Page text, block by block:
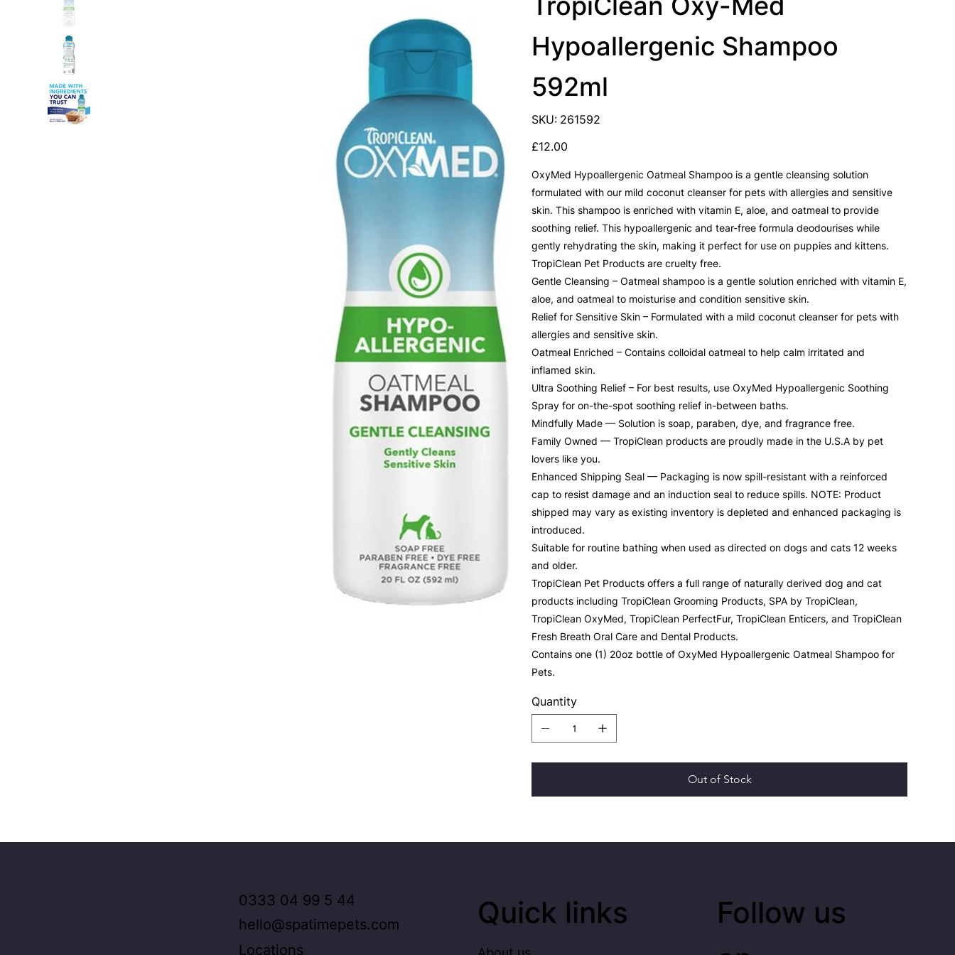
Hypoallergenic Shampoo
592ml
SKU: SKU
261592
261592
Price
£12.00
OxyMed Hypoallergenic Oatmeal Shampoo is a gentle cleansing solution
formulated with our mild coconut cleanser for pets with allergies and sensitive
skin. This shampoo is enriched with vitamin E, aloe, and oatmeal to provide
soothing relief. This hypoallergenic and tear-free formula deodourises while
gently rehydrating the skin, making it perfect for use on puppies and kittens.
TropiClean Pet Products are cruelty free.
Gentle Cleansing – Oatmeal shampoo is a gentle solution enriched with vitamin E,
aloe, and oatmeal to moisturise and condition sensitive skin.
Relief for Sensitive Skin – Formulated with a mild coconut cleanser for pets with
allergies and sensitive skin.
Oatmeal Enriched – Contains colloidal oatmeal to help calm irritated and
inflamed skin.
Ultra Soothing Relief – For best results, use OxyMed Hypoallergenic Soothing
Spray for on-the-spot soothing relief in-between baths.
Mindfully Made — Solution is soap, paraben, dye, and fragrance free.
Family Owned — TropiClean products are proudly made in the U.S.A by pet
lovers like you.
Enhanced Shipping Seal — Packaging is now spill-resistant with a reinforced
cap to resist damage and an induction seal to reduce spills. NOTE: Product
shipped may vary as existing inventory is depleted and enhanced packaging is
introduced.
Suitable for routine bathing when used as directed on dogs and cats 12 weeks
and older.
TropiClean Pet Products offers a full range of naturally derived dog and cat
products including TropiClean Grooming Products, SPA by TropiClean,
TropiClean OxyMed, TropiClean PerfectFur, TropiClean Enticers, and TropiClean
Fresh Breath Oral Care and Dental Products.
Contains one (1) 20oz bottle of OxyMed Hypoallergenic Oatmeal Shampoo for
Pets.
Quantity
Out of Stock
Follow us
Quick links
0333 04 99 5 44
hello@spatimepets.com
Locations